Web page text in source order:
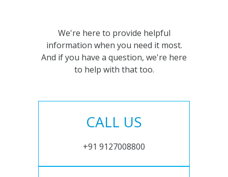
We're here to provide helpful
information when you need it most.
And if you have a question, we're here
to help with that too.
CALL US
+91 9127008800